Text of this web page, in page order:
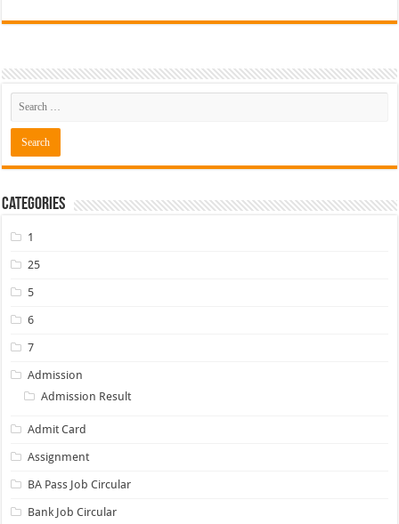
Categories
1
25
5
6
7
Admission
Admission Result
Admit Card
Assignment
BA Pass Job Circular
Bank Job Circular